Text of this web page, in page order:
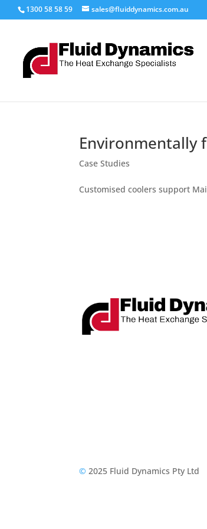
1300 58 58 59 sales@fluiddynamics.com.au
Environmentally
Case Studies
Customised coolers support
©2025 Fluid Dynamics Pty Ltd